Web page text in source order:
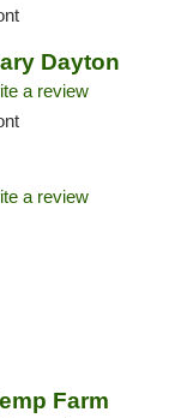
Dayton
a review
a review
Farm